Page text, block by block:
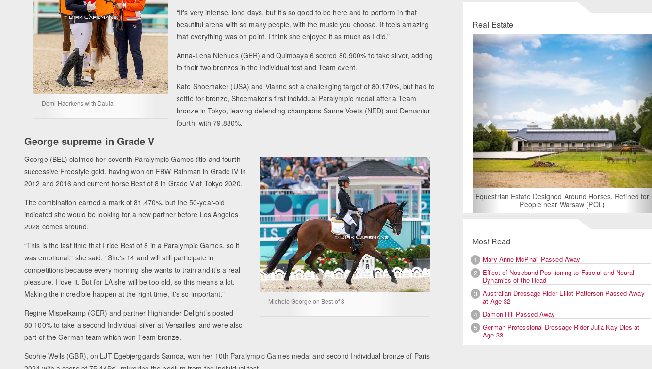
Demi Haerkens with Daula
“It's very intense, long days, but it’s so good to be here and to perform in that
beautiful arena with so many people, with the music you choose. It feels amazing
that everything was on point. I think she enjoyed it as much as I did.”
Anna-Lena Niehues (GER) and Quimbaya 6 scored 80.900% to take silver, adding
to their two bronzes in the Individual test and Team event.
Kate Shoemaker (USA) and Vianne set a challenging target of 80.170%, but had to
settle for bronze, Shoemaker’s first individual Paralympic medal after a Team
bronze in Tokyo, leaving defending champions Sanne Voets (NED) and Demantur
fourth, with 79.880%.
George supreme in Grade V
Michele George on Best of 8
George (BEL) claimed her seventh Paralympic Games title and fourth
successive Freestyle gold, having won on FBW Rainman in Grade IV in
2012 and 2016 and current horse Best of 8 in Grade V at Tokyo 2020.
The combination earned a mark of 81.470%, but the 50-year-old
indicated she would be looking for a new partner before Los Angeles
2028 comes around.
“This is the last time that I ride Best of 8 in a Paralympic Games, so it
was emotional,” she said. “She's 14 and will still participate in
competitions because every morning she wants to train and it’s a real
pleasure. I love it. But for LA she will be too old, so this means a lot.
Making the incredible happen at the right time, it's so important.”
Regine Mispelkamp (GER) and partner Highlander Delight’s posted
80.100% to take a second Individual silver at Versailles, and were also
part of the German team which won Team bronze.
Sophie Wells (GBR), on LJT Egebjerggards Samoa, won her 10th Paralympic Games medal and second Individual bronze of Paris
Real Estate
For Rent: Stable Wing at State-of-the-Art, German Built
Equestrian Facility near London
Previous
Most Read
1
Mary Anne McPhail Passed Away
2
Effect of Noseband Positioning to Fascial and Neural
Dynamics of the Head
3
Australian Dressage Rider Elliot Patterson Passed Away
at Age 32
4
Damon Hill Passed Away
5
German Professional Dressage Rider Julia Kay Dies at
Age 33